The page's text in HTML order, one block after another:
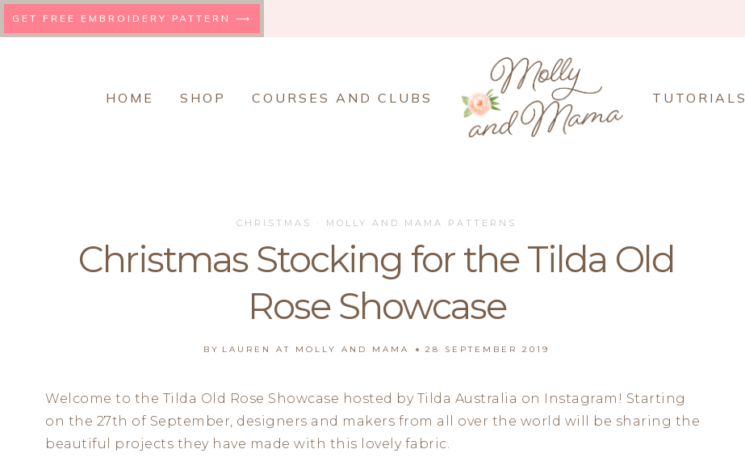
to
GET FREE EMBROIDERY PATTERN ⟶
HOME SHOP COURSES AND CLUBS TUTORIALS
CHRISTMAS · MOLLY AND MAMA PATTERNS
Christmas Stocking for the Tilda Old
Rose Showcase
BY LAUREN AT MOLLY AND MAMA 28 SEPTEMBER 2019
Welcome to the Tilda Old Rose Showcase hosted by Tilda Australia on Instagram! Starting
on the 27th of September, designers and makers from all over the world will be sharing the
beautiful projects they have made with this lovely fabric.